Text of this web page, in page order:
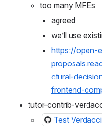
too many MFEs
agreed
we’ll use
https://open-
ctural-
frontend-
tutor-contrib-
Test